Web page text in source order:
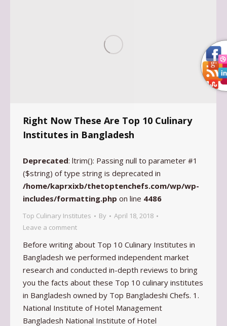
Right Now These Are Top 10 Culinary
Institutes in Bangladesh
Deprecated: ltrim(): Passing null to parameter #1
($string) of type string is deprecated in
/home/kaprxixb/thetoptenchefs.com/wp/wp-
includes/formatting.php on line 4486
Top Culinary Institutes By
April 18, 2018
Leave a comment
Before writing about Top 10 Culinary Institutes in
Bangladesh we performed independent market
research and conducted in-depth reviews to bring
you the facts about these Top 10 culinary institutes
in Bangladesh owned by Top Bangladeshi Chefs. 1.
National Institute of Hotel Management
Bangladesh National Institute of Hotel